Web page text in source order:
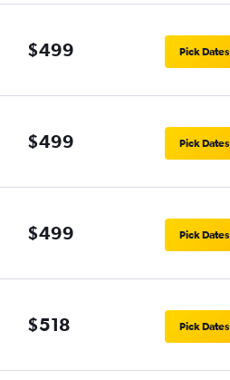
$499 Pick Dates
$499 Pick Dates
$499 Pick Dates
$518 Pick Dates